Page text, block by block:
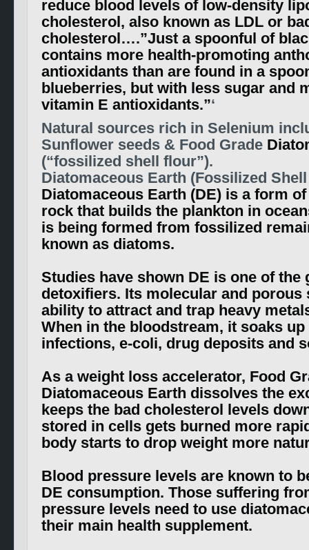
reduce blood levels of low-density
cholesterol, also known as LDL or
cholesterol….”Just a spoonful of
contains more health-promoting
antioxidants than are found in a
blueberries, but with less sugar and
vitamin E antioxidants.”‘
Natural sources rich in Selenium
Sunflower seeds & Food Grade
(“fossilized shell flour”).
Diatomaceous Earth (Fossilized Shell
Diatomaceous Earth (DE) is a form
rock that builds the plankton in
is being formed from fossilized
known as diatoms.
Studies have shown DE is one of the
detoxifiers. Its molecular and porous
ability to attract and trap heavy
When in the bloodstream, it soaks
infections, e-coli, drug deposits and
As a weight loss accelerator, Food
Diatomaceous Earth dissolves the
keeps the bad cholesterol levels
stored in cells gets burned more
body starts to drop weight more
Blood pressure levels are known to
DE consumption. Those suffering
pressure levels need to use
their main health supplement.